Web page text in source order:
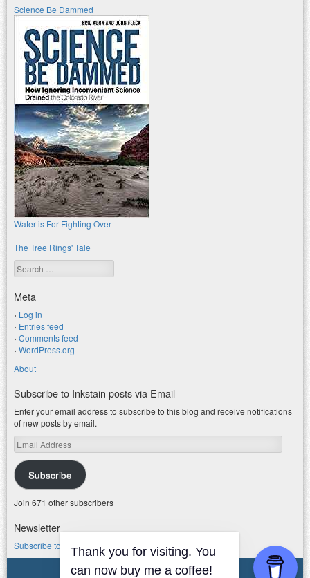
Science Be Dammed
Water is For Fighting Over
The Tree Rings' Tale
Search
Meta
Log in
Entries feed
Comments feed
WordPress.org
About
Subscribe to Inkstain posts via Email
Enter your email address to subscribe to this blog and receive notifications
of new posts by email.
Email
Address
Subscribe
Join 671 other subscribers
Newsletter
Subscribe to my water newsletter.
© 2026 jfleck at inkstain